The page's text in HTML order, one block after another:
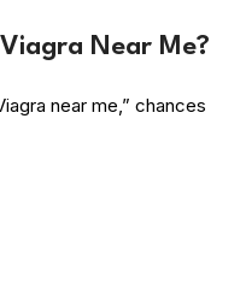
Near Me?
near me,” chances